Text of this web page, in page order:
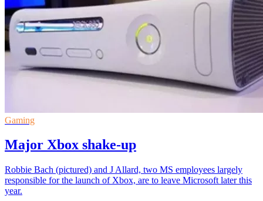
Gaming
Major Xbox shake-up
Robbie Bach (pictured) and J Allard, two MS employees largely
responsible for the launch of Xbox, are to leave Microsoft later this
year.